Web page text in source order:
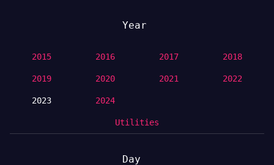
Year
2015 2016 2017 2018
2019 2020 2021 2022
2023 2024
Utilities
Day